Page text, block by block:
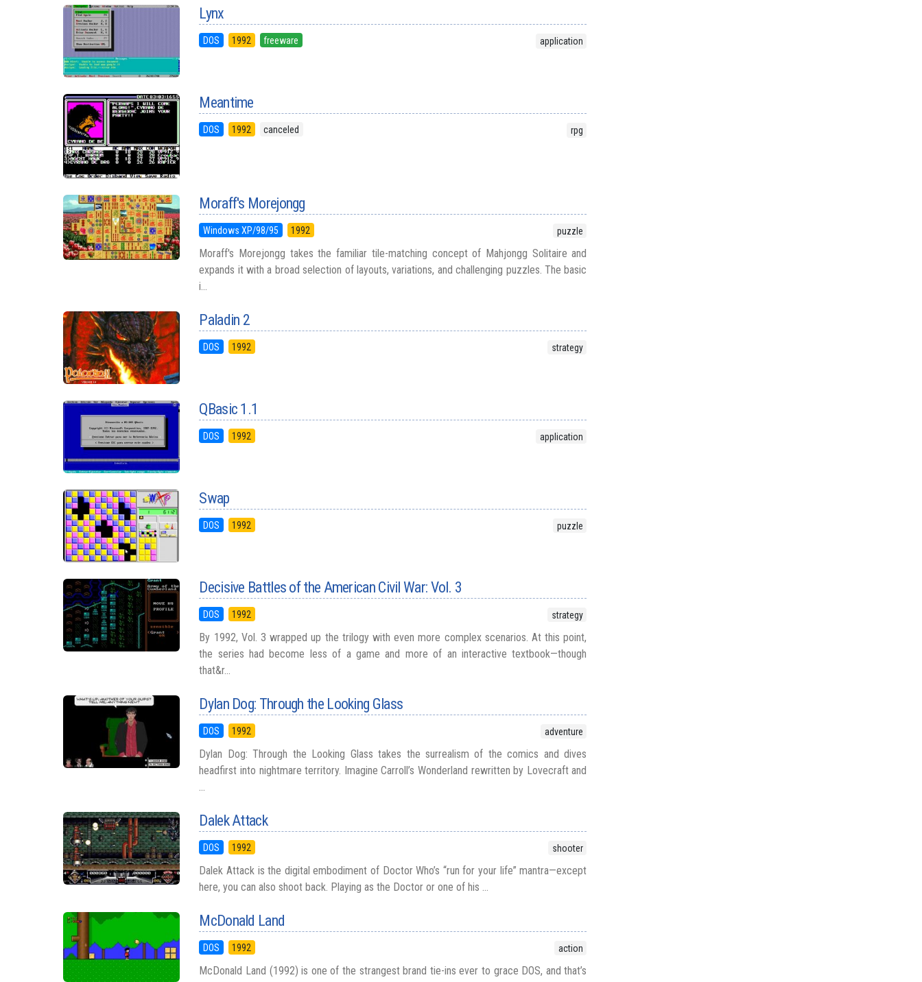
Lynx
DOS 1992 freeware application
Meantime
DOS 1992 canceled rpg
Moraff's Morejongg
Windows XP/98/95 1992 puzzle
Moraff's Morejongg takes the familiar tile-matching concept of Mahjongg Solitaire and
expands it with a broad selection of layouts, variations, and challenging puzzles. The basic
i...
Paladin 2
DOS 1992 strategy
QBasic 1.1
DOS 1992 application
Swap
DOS 1992 puzzle
Decisive Battles of the American Civil War: Vol. 3
DOS 1992 strategy
By 1992, Vol. 3 wrapped up the trilogy with even more complex scenarios. At this point,
the series had become less of a game and more of an interactive textbook—though
that&r...
Dylan Dog: Through the Looking Glass
DOS 1992 adventure
Dylan Dog: Through the Looking Glass takes the surrealism of the comics and dives
headfirst into nightmare territory. Imagine Carroll’s Wonderland rewritten by Lovecraft and
Dalek Attack
DOS 1992 shooter
Dalek Attack is the digital embodiment of Doctor Who’s “run for your life” mantra—except
here, you can also shoot back. Playing as the Doctor or one of his ...
McDonald Land
DOS 1992 action
McDonald Land (1992) is one of the strangest brand tie-ins ever to grace DOS, and that’s